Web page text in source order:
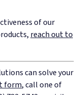
of our
reach out to
can solve your
form, call one of